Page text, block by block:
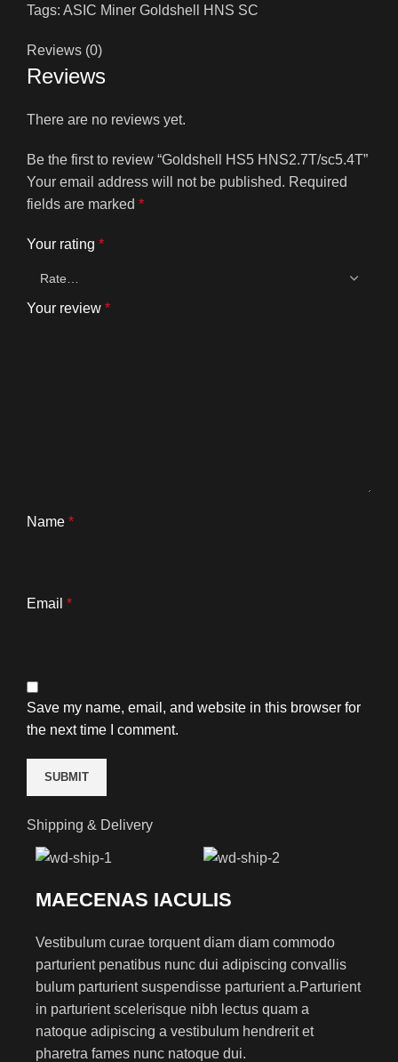
Tags: ASIC Miner Goldshell HNS SC
Reviews (0)
Reviews
There are no reviews yet.
Be the first to review “Goldshell HS5 HNS2.7T/sc5.4T”
Your email address will not be published. Required
fields are marked *
Your rating *
Your review *
Name *
Email *
Save my name, email, and website in this browser for
the next time I comment.
Shipping & Delivery
MAECENAS IACULIS
Vestibulum curae torquent diam diam commodo
parturient penatibus nunc dui adipiscing convallis
bulum parturient suspendisse parturient a.Parturient
in parturient scelerisque nibh lectus quam a
natoque adipiscing a vestibulum hendrerit et
pharetra fames nunc natoque dui.